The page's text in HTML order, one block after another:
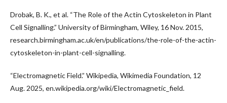
Drobak, B. K., et al. “The Role of the Actin Cytoskeleton in Plant
Cell Signalling.” University of Birmingham, Wiley, 16 Nov. 2015,
research.birmingham.ac.uk/en/publications/the-role-of-the-actin-
cytoskeleton-in-plant-cell-signalling.
“Electromagnetic Field.” Wikipedia, Wikimedia Foundation, 12
Aug. 2025, en.wikipedia.org/wiki/Electromagnetic_field.